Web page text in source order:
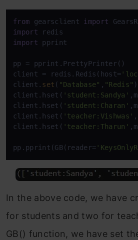
from gearsclient import
import
import pprint
pp = pprint.PrettyPrinter()
client = redis.Redis(host=
client. set ( "Database" , "Redis" )
client.hset( 'student:Sandya'
client.hset( 'student:Charan'
client.hset( 'teacher:Vishwas'
client.hset( 'teacher:Tharun'
pp.pprint(GB(reader=
In the above code, we have
for students and two for
GB() function, we have set